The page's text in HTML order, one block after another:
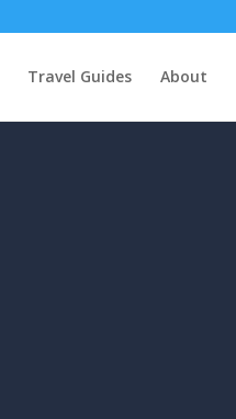
Travel Guides About